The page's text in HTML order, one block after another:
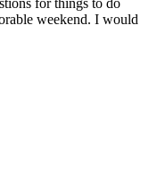
for things to do
weekend. I would